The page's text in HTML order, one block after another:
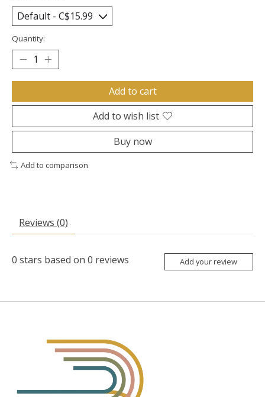
Quantity:
Add to cart
Add to wish list
Buy now
Add to comparison
Reviews (0)
0 stars based on 0 reviews Add your review